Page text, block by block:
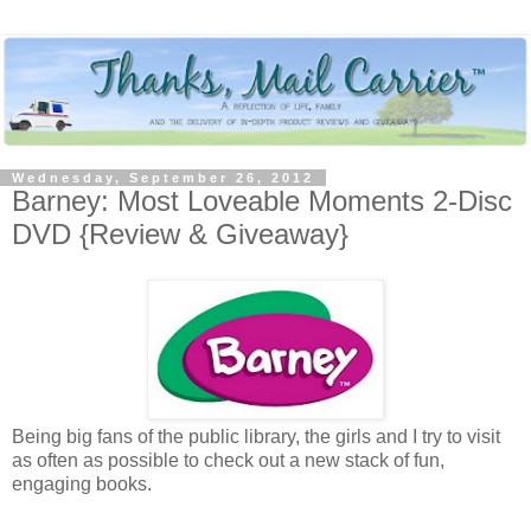
Wednesday, September 26, 2012
Barney: Most Loveable Moments 2-Disc
DVD {Review & Giveaway}
Being big fans of the public library, the girls and I try to visit
as often as possible to check out a new stack of fun,
engaging books.